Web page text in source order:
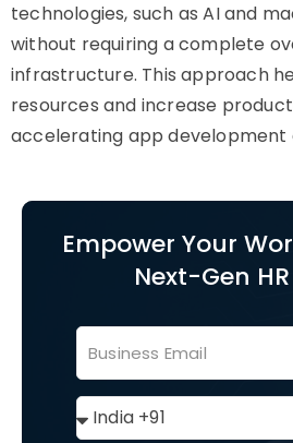
technologies, such as AI and
without requiring a complete
infrastructure. This approach
resources and increase
accelerating app development
Empower Your
Next-Gen